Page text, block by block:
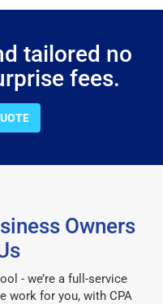
tailored no
fees.
Owners
- we’re a full-service
work for you, with CPA